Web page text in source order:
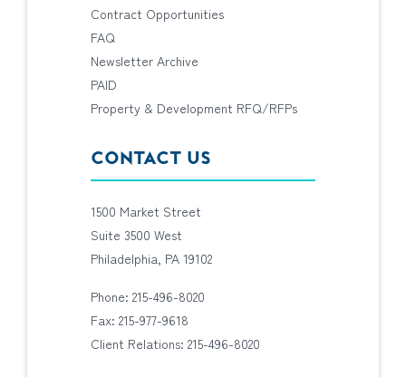
Contract Opportunities
FAQ
Newsletter Archive
PAID
Property & Development RFQ/RFPs
CONTACT US
1500 Market Street
Suite 3500 West
Philadelphia, PA 19102
Phone: 215-496-8020
Fax: 215-977-9618
Client Relations: 215-496-8020